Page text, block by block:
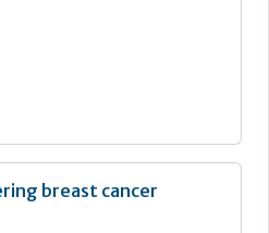
breast cancer